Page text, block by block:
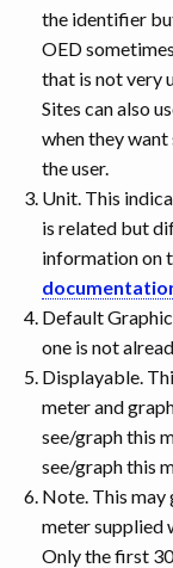
the identifier
OED
that is not very
Sites can also
when they
the user.
Unit. This
is related but
information on
Default
one is not
Displayable.
meter and
see/graph this
see/graph this
Note. This
meter supplied
Only the first